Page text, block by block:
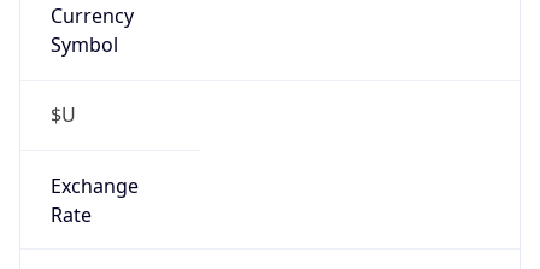
Currency
Symbol
$U
Exchange
Rate